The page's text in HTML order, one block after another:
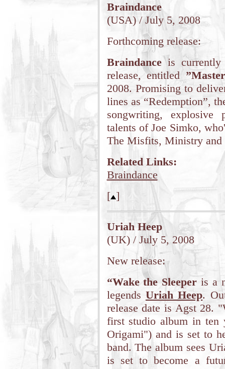
Braindance
(USA) / July 5, 2008
Forthcoming release:
Braindanceis currently
release, entitled
2008. Promising to
lines as “Redemption”,
songwriting, explosive
talents of Joe Simko,
The Misfits, Ministry
Related Links:
Braindance
[ ]
Uriah Heep
(UK) / July 5, 2008
New release:
“Wake the Sleeper is a
legends Uriah Heep.
release date is Agst 28.
first studio album in ten
Origami") and is set to
band. The album sees
is set to become a